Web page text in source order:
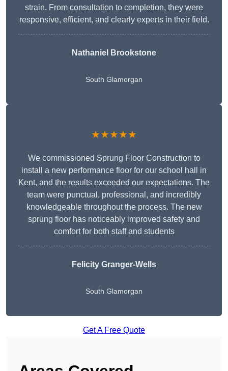
strain. From consultation to completion, they were
responsive, efficient, and clearly experts in their field.
Nathaniel Brookstone
South Glamorgan
★★★★★
We commissioned Sprung Floor Construction to
install a new performance floor for our school hall in
Kent, and the results exceeded our expectations. The
team were punctual, professional, and incredibly
knowledgeable throughout the process. The new
sprung floor has noticeably improved safety and
comfort for both staff and students
Felicity Granger-Wells
South Glamorgan
Get A Free Quote